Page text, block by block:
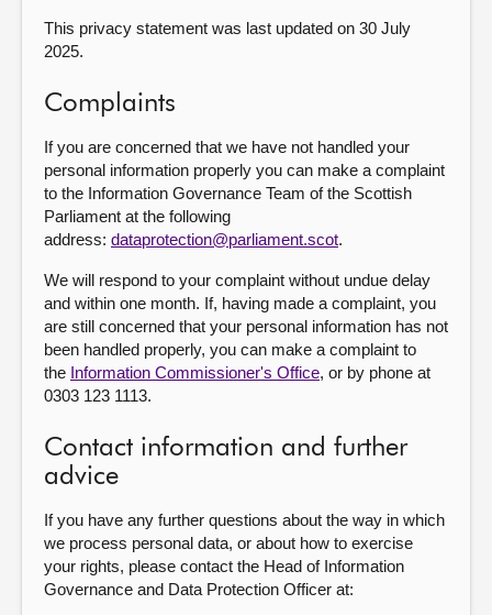
This privacy statement was last updated on 30 July
2025.
Complaints
If you are concerned that we have not handled your
personal information properly you can make a complaint
to the Information Governance Team of the Scottish
Parliament at the following
address: dataprotection@parliament.scot.
We will respond to your complaint without undue delay
and within one month. If, having made a complaint, you
are still concerned that your personal information has not
been handled properly, you can make a complaint to
the Information Commissioner's Office, or by phone at
0303 123 1113.
Contact information and further
advice
If you have any further questions about the way in which
we process personal data, or about how to exercise
your rights, please contact the Head of Information
Governance and Data Protection Officer at: